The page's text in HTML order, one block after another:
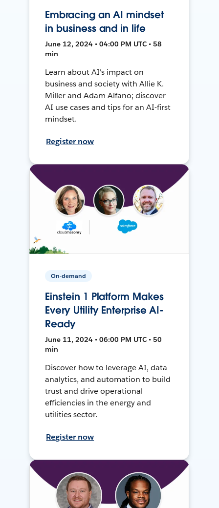
Embracing an AI mindset
in business and in life
June 12, 2024 • 04:00 PM UTC • 58
min
Learn about AI's impact on
business and society with Allie K.
Miller and Adam Alfano; discover
AI use cases and tips for an AI-first
mindset.
Register now
On-demand
Einstein 1 Platform Makes
Every Utility Enterprise AI-
Ready
June 11, 2024 • 06:00 PM UTC • 50
min
Discover how to leverage AI, data
analytics, and automation to build
trust and drive operational
efficiencies in the energy and
utilities sector.
Register now